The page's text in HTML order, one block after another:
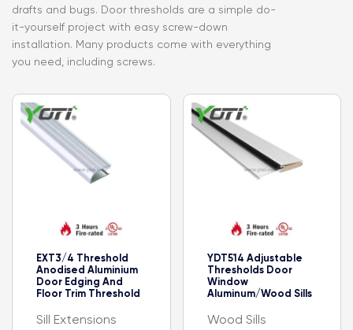
drafts and bugs. Door thresholds are a simple do-
it-yourself project with easy screw-down
installation. Many products come with everything
you need, including screws.
EXT3/4 Threshold
Anodised Aluminium
Door Edging And
Floor Trim Threshold
Sill Extensions
YDT514 Adjustable
Thresholds Door
Window
Aluminum/Wood Sills
Wood Sills